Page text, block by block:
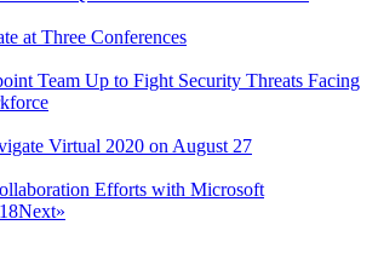
at Three Conferences
Team Up to Fight Security Threats Facing
Virtual 2020 on August 27
Efforts with Microsoft
18Next»